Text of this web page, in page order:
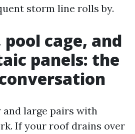
storm line rolls by.
cage, and
panels: the
and large pairs with
If your roof drains over